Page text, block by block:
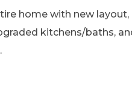
home with new layout,
kitchens/baths,